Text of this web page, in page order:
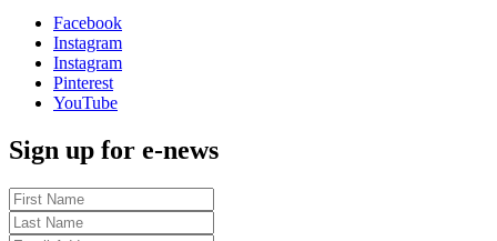
Facebook
Instagram
Instagram
Pinterest
YouTube
Sign up for e-news